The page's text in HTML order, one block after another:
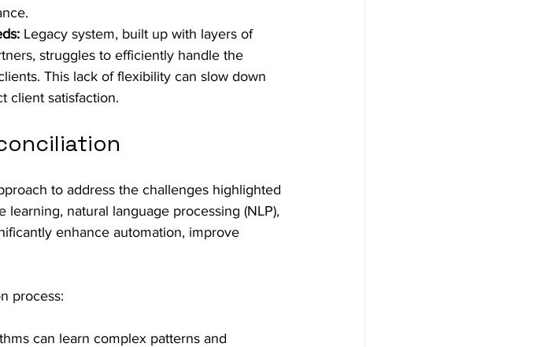
Legacy system, built up with layers of
struggles to efficiently handle the
This lack of flexibility can slow down
client satisfaction.
to address the challenges highlighted
natural language processing (NLP),
enhance automation, improve
process:
can learn complex patterns and